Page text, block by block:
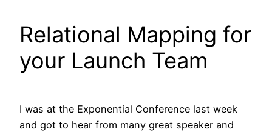
Relational Mapping for
your Launch Team
I was at the Exponential Conference last week
and got to hear from many great speaker and